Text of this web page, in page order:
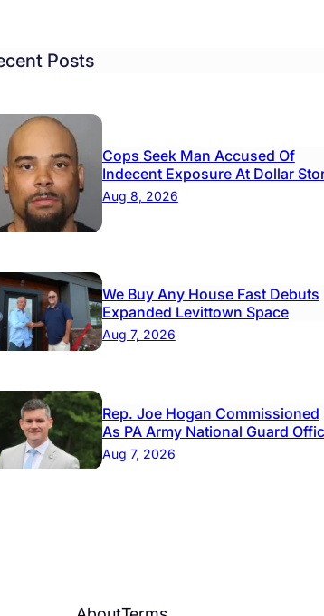
Posts
Cops Seek Man Accused Of
Indecent Exposure At Dollar
Aug 8, 2026
We Buy Any House Fast Debuts
Expanded Levittown Space
Aug 7, 2026
Rep. Joe Hogan Commissioned
As PA Army National Guard
Aug 7, 2026